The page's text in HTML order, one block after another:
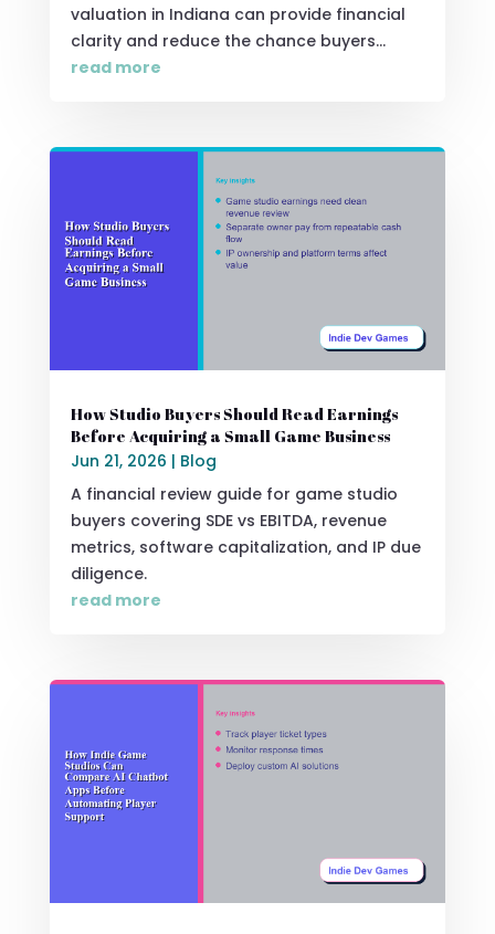
valuation in Indiana can provide financial
clarity and reduce the chance buyers...
read more
How Studio Buyers Should Read Earnings
Before Acquiring a Small Game Business
Jun 21, 2026 | Blog
A financial review guide for game studio
buyers covering SDE vs EBITDA, revenue
metrics, software capitalization, and IP due
diligence.
read more